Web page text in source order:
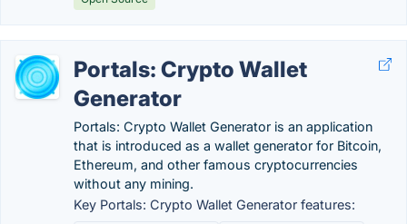
Portals: Crypto Wallet
Generator
Portals: Crypto Wallet Generator is an application
that is introduced as a wallet generator for Bitcoin,
Ethereum, and other famous cryptocurrencies
without any mining.
Key Portals: Crypto Wallet Generator features: